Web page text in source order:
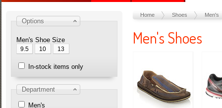
Home Shoes Men's
Men's Shoes
Options
Men's Shoe Size
9.5 10 13
In-stock items only
Department
Men's